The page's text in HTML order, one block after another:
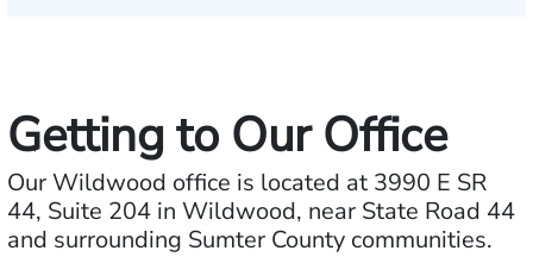
Getting to Our Office
Our Wildwood office is located at 3990 E SR
44, Suite 204 in Wildwood, near State Road 44
and surrounding Sumter County communities.